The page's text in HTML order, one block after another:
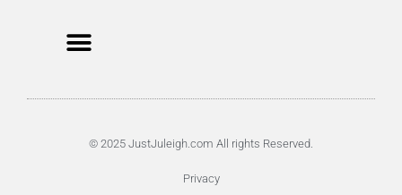
© 2025 JustJuleigh.com All rights Reserved.
Privacy